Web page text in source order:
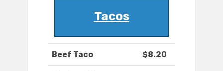
Tacos
Beef Taco $8.20